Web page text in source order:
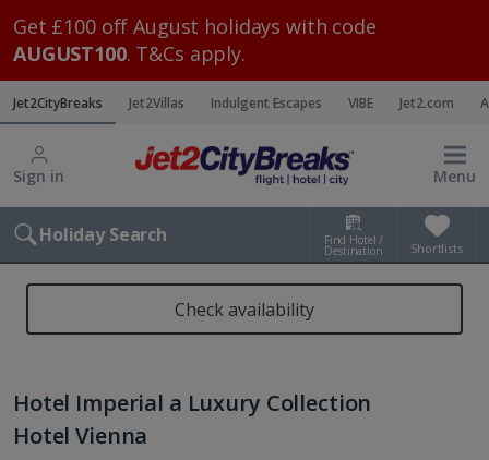
Get £100 off August holidays with code
AUGUST100. T&Cs apply.
Jet2CityBreaks Jet2Villas Indulgent Escapes VIBE Jet2.com
Sign in Menu
Holiday Search Find Hotel /
Destination Shortlists
Check availability
Hotel Imperial a Luxury Collection
Hotel Vienna